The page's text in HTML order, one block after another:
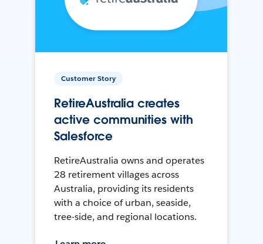
Customer Story
RetireAustralia creates
active communities with
Salesforce
RetireAustralia owns and operates
28 retirement villages across
Australia, providing its residents
with a choice of urban, seaside,
tree-side, and regional locations.